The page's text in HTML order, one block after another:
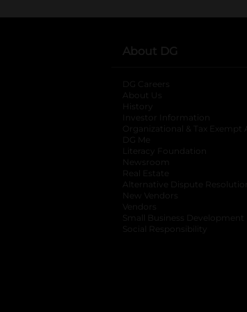
About DG
DG Careers
About Us
History
Investor Information
Organizational & Tax Exempt
DG Me
Literacy Foundation
Newsroom
Real Estate
Alternative Dispute Resolution
New Vendors
Vendors
Small Business Development
Social Responsibility